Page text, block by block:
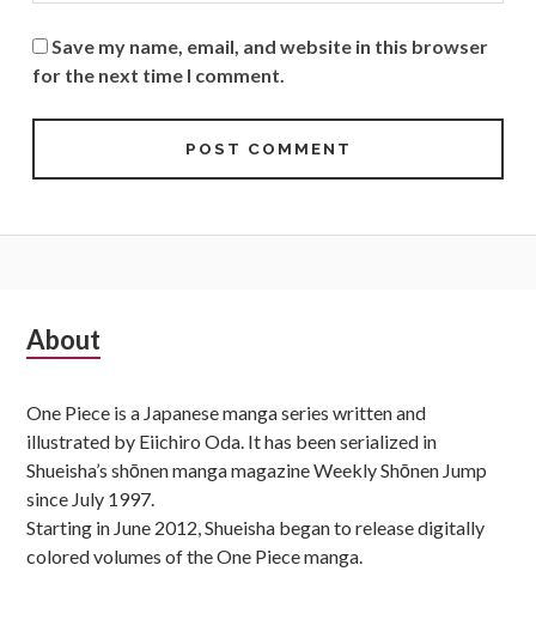
Save my name, email, and website in this browser
for the next time I comment.
Subsidiary
About
One Piece is a Japanese manga series written and
illustrated by Eiichiro Oda. It has been serialized in
Shueisha’s shōnen manga magazine Weekly Shōnen Jump
since July 1997.
Starting in June 2012, Shueisha began to release digitally
colored volumes of the One Piece manga.